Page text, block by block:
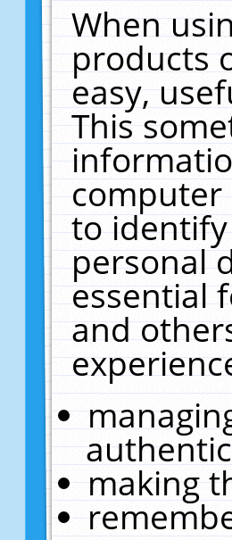
When
products
easy,
This
computer
to
personal
essential
and
making